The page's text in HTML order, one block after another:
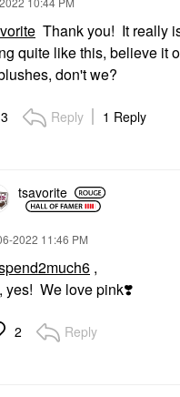
Thank you! It really
quite like this, believe it
don't we?
3 Reply 1 Reply
tsavorite
2022 11:46 PM
,
yes! We love pink❣️
2 Reply